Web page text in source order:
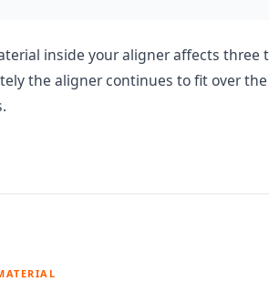
inside your aligner affects
the aligner continues to fit over